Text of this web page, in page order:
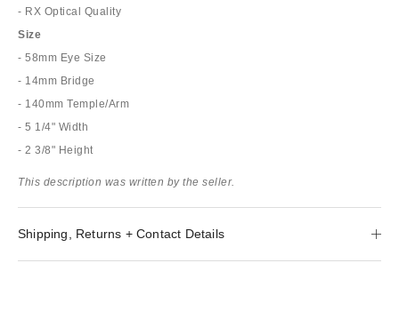
- RX Optical Quality
Size
- 58mm Eye Size
- 14mm Bridge
- 140mm Temple/Arm
- 5 1/4" Width
- 2 3/8" Height
This description was written by the seller.
Shipping, Returns + Contact Details